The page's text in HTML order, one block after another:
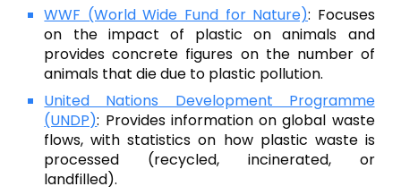
WWF (World Wide Fund for Nature): Focuses
on the impact of plastic on animals and
provides concrete figures on the number of
animals that die due to plastic pollution.
United Nations Development Programme
(UNDP): Provides information on global waste
flows, with statistics on how plastic waste is
processed (recycled, incinerated, or
landfilled).